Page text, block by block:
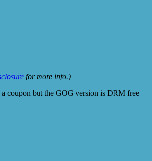
for more info.)
a coupon but the GOG version is DRM free